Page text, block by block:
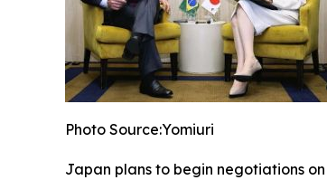
Photo Source:Yomiuri
Japan plans to begin negotiations